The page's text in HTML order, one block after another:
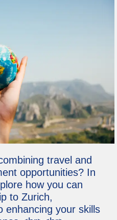
travel and
opportunities? In
how you can
to Zurich,
enhancing your skills